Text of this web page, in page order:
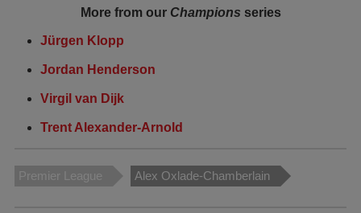
More from our Champions series
Jürgen Klopp
Jordan Henderson
Virgil van Dijk
Trent Alexander-Arnold
Premier League Alex Oxlade-Chamberlain